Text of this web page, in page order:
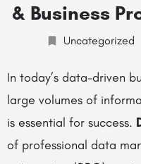
& Business
Uncategorized
In today’s data-driven
large volumes of
is essential for success.
of professional data